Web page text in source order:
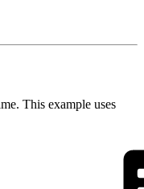
This example uses